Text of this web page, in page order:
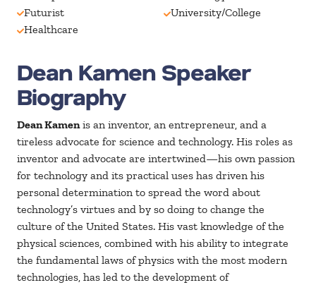
Futurist
Healthcare
University/College
Dean Kamen Speaker
Biography
Dean Kamenis an inventor, an entrepreneur, and a
tireless advocate for science and technology. His roles as
inventor and advocate are intertwined—his own passion
for technology and its practical uses has driven his
personal determination to spread the word about
technology’s virtues and by so doing to change the
culture of the United States. His vast knowledge of the
physical sciences, combined with his ability to integrate
the fundamental laws of physics with the most modern
technologies, has led to the development of